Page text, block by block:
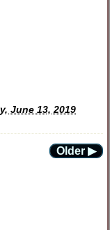
June 13, 2019
Older ▶